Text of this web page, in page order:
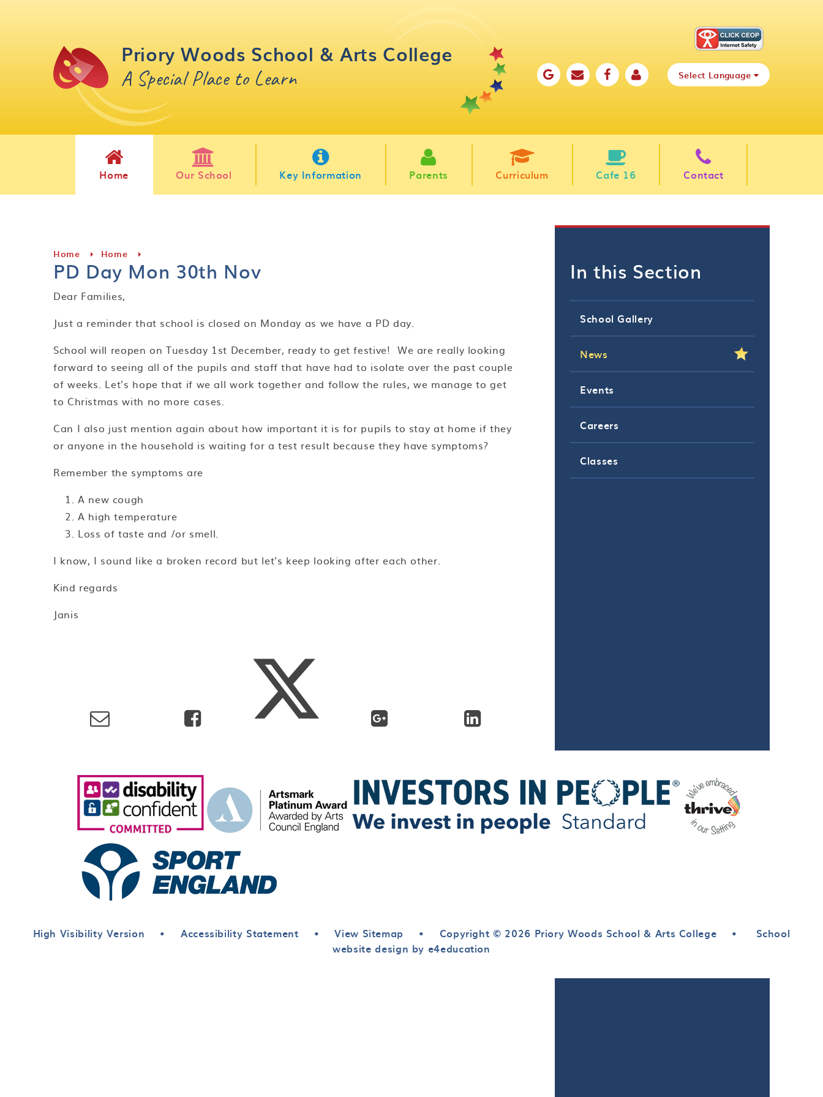
Select Language
Priory Woods School & Arts College
A Special Place to Learn
Home Our School Key Information Parents Curriculum Cafe 16 Contact
Home Home
PD Day Mon 30th Nov
Dear Families,
Just a reminder that school is closed on Monday as we have a PD day.
School will reopen on Tuesday 1st December, ready to get festive! We are really looking
forward to seeing all of the pupils and staff that have had to isolate over the past couple
of weeks. Let's hope that if we all work together and follow the rules, we manage to get
to Christmas with no more cases.
Can I also just mention again about how important it is for pupils to stay at home if they
or anyone in the household is waiting for a test result because they have symptoms?
Remember the symptoms are
A new cough
A high temperature
Loss of taste and /or smell.
I know, I sound like a broken record but let's keep looking after each other.
Kind regards
Janis
In this Section
School Gallery
News
Events
Careers
Classes
High Visibility Version • Accessibility Statement • View Sitemap • Copyright © 2026 Priory Woods School & Arts College •
School
website design by e4education